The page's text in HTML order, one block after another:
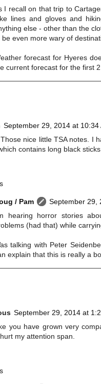
I recall on that trip to
lines and gloves and
else - other than the
be even more wary of
forecast for Hyeres
current forecast for the first
September 29, 2014 at 10:34
nice little TSA notes. I
contains long black
/ Pam
September 29,
hearing horror stories
(had that) while
talking with Peter
explain that this is really a
September 29, 2014 at
you have grown very
my attention span.